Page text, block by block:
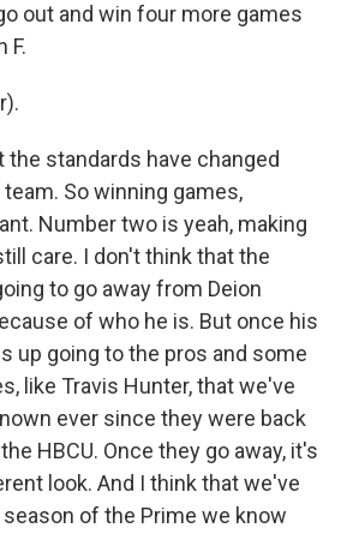
out and win four more games
F.
the standards have changed
So winning games,
Number two is yeah, making
care. I don't think that the
to go away from Deion
of who he is. But once his
up going to the pros and some
like Travis Hunter, that we've
ever since they were back
HBCU. Once they go away, it's
look. And I think that we've
of the Prime we know